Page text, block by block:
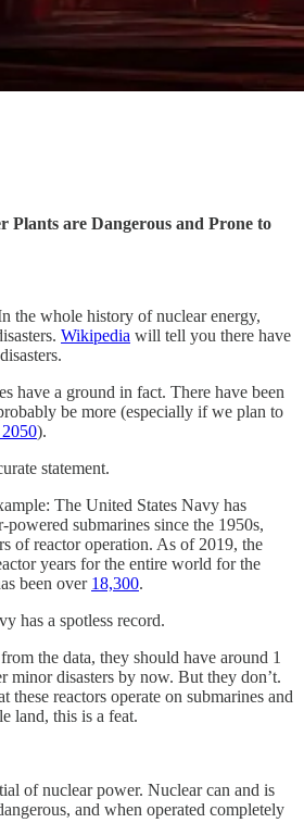
Plants are Dangerous and Prone to
the whole history of nuclear energy,
Wikipedia will tell you there have
have a ground in fact. There have been
be more (especially if we plan to
).
statement.
The United States Navy has
powered submarines since the 1950s,
of reactor operation. As of 2019, the
years for the entire world for the
been over 18,300.
has a spotless record.
the data, they should have around 1
minor disasters by now. But they don’t.
these reactors operate on submarines and
land, this is a feat.
of nuclear power. Nuclear can and is
and when operated completely